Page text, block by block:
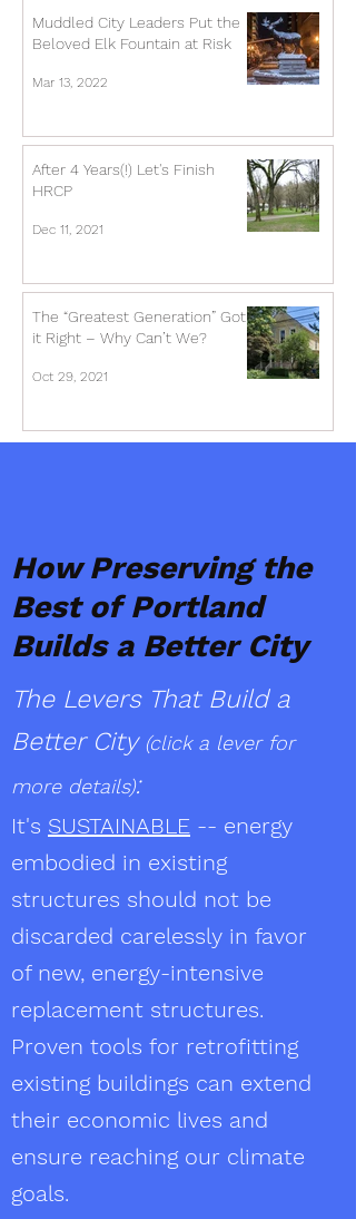
How Preserving the
Best of Portland
Builds a Better City
The Levers That Build a
Better City (click a lever for
more details):
It's SUSTAINABLE -- energy
embodied in existing
structures should not be
discarded carelessly in favor
of new, energy-intensive
replacement structures.
Proven tools for retrofitting
existing buildings can extend
their economic lives and
ensure reaching our climate
goals.
Muddled City Leaders Put the
Beloved Elk Fountain at Risk
Mar 13, 2022
After 4 Years(!) Let's Finish
HRCP
Dec 11, 2021
The “Greatest Generation” Got
it Right – Why Can’t We?
Oct 29, 2021